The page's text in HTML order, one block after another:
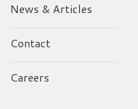
News & Articles
Contact
Careers